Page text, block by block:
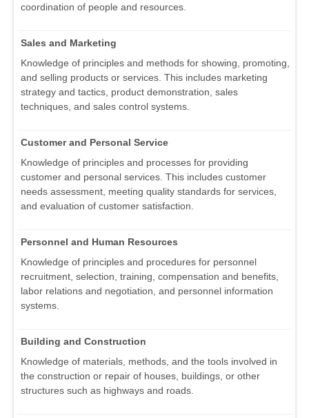
coordination of people and resources.
Sales and Marketing
Knowledge of principles and methods for showing, promoting,
and selling products or services. This includes marketing
strategy and tactics, product demonstration, sales
techniques, and sales control systems.
Customer and Personal Service
Knowledge of principles and processes for providing
customer and personal services. This includes customer
needs assessment, meeting quality standards for services,
and evaluation of customer satisfaction.
Personnel and Human Resources
Knowledge of principles and procedures for personnel
recruitment, selection, training, compensation and benefits,
labor relations and negotiation, and personnel information
systems.
Building and Construction
Knowledge of materials, methods, and the tools involved in
the construction or repair of houses, buildings, or other
structures such as highways and roads.